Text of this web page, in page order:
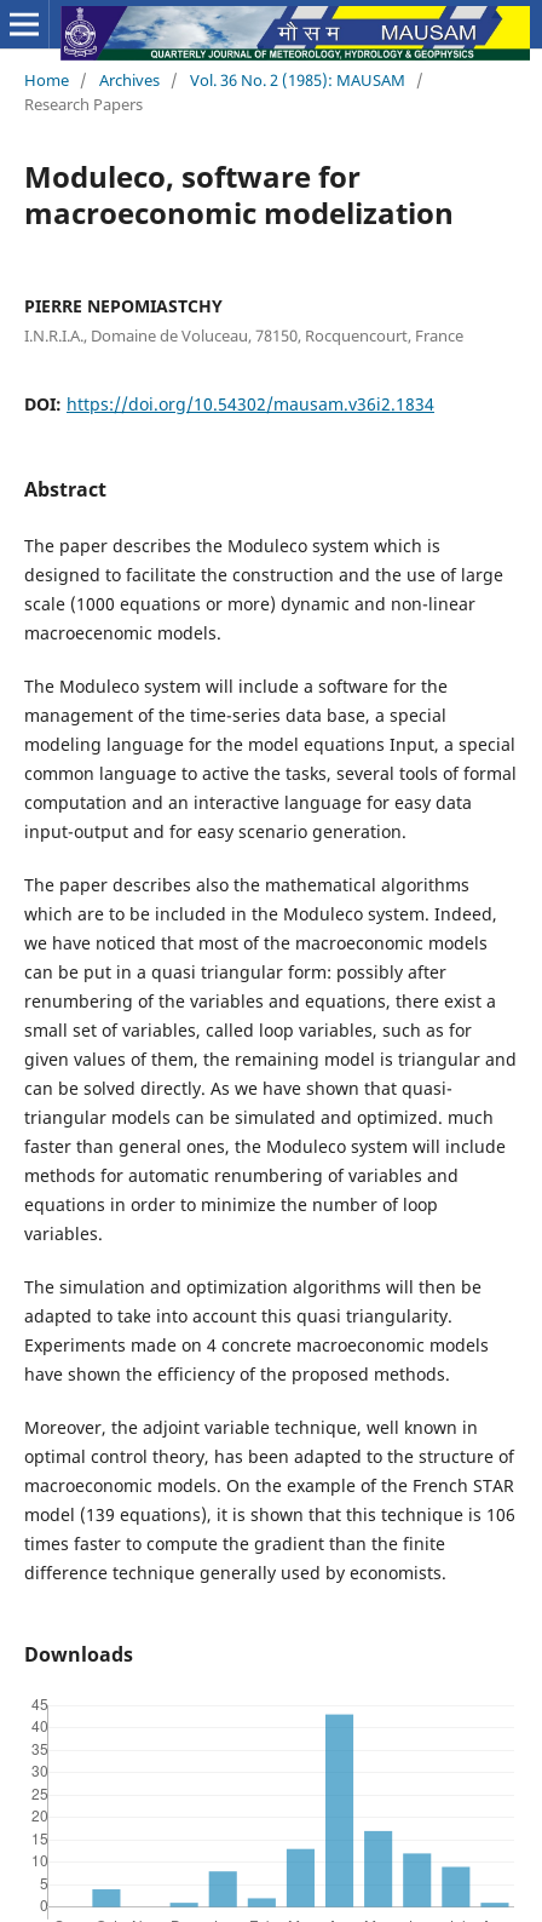
Home / Archives / Vol. 36 No. 2 (1985): MAUSAM
/
Research Papers
Moduleco, software for
macroeconomic modelization
PIERRE NEPOMIASTCHY
I.N.R.I.A., Domaine de Voluceau, 78150, Rocquencourt, France
DOI: https://doi.org/10.54302/mausam.v36i2.1834
Abstract
The paper describes the Moduleco system which is
designed to facilitate the construction and the use of large
scale (1000 equations or more) dynamic and non-linear
macroecenomic models.
The Moduleco system will include a software for the
management of the time-series data base, a special
modeling language for the model equations Input, a special
common language to active the tasks, several tools of formal
computation and an interactive language for easy data
input-output and for easy scenario generation.
The paper describes also the mathematical algorithms
which are to be included in the Moduleco system. Indeed,
we have noticed that most of the macroeconomic models
can be put in a quasi triangular form: possibly after
renumbering of the variables and equations, there exist a
small set of variables, called loop variables, such as for
given values of them, the remaining model is triangular and
can be solved directly. As we have shown that quasi-
triangular models can be simulated and optimized. much
faster than general ones, the Moduleco system will include
methods for automatic renumbering of variables and
equations in order to minimize the number of loop
variables.
The simulation and optimization algorithms will then be
adapted to take into account this quasi triangularity.
Experiments made on 4 concrete macroeconomic models
have shown the efficiency of the proposed methods.
Moreover, the adjoint variable technique, well known in
optimal control theory, has been adapted to the structure of
macroeconomic models. On the example of the French STAR
model (139 equations), it is shown that this technique is 106
times faster to compute the gradient than the finite
difference technique generally used by economists.
Downloads